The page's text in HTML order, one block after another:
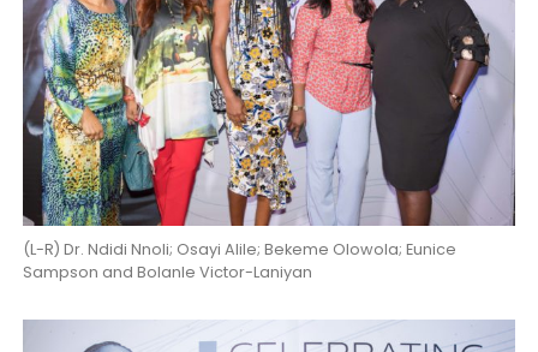
(L-R) Dr. Ndidi Nnoli; Osayi Alile; Bekeme Olowola; Eunice
Sampson and Bolanle Victor-Laniyan